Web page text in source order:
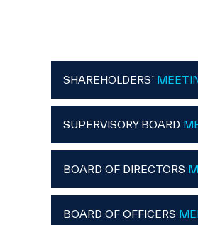
SHAREHOLDERS´
SUPERVISORY BOARD
BOARD OF DIRECTORS
BOARD OF OFFICERS